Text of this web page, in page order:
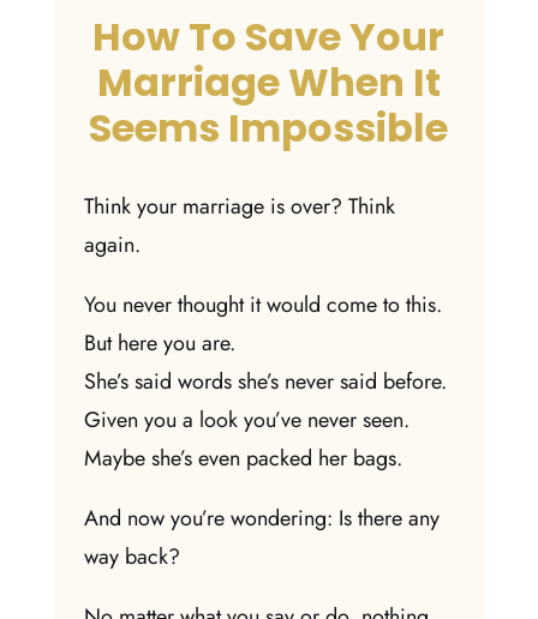
How To Save Your
Marriage When It
Seems Impossible
Think your marriage is over? Think
again.
You never thought it would come to this.
But here you are.
She’s said words she’s never said before.
Given you a look you’ve never seen.
Maybe she’s even packed her bags.
And now you’re wondering: Is there any
way back?